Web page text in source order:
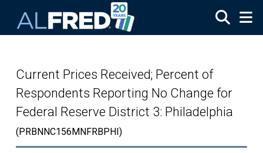
Current Prices Received; Percent of
Respondents Reporting No Change for
Federal Reserve District 3: Philadelphia
(PRBNNC156MNFRBPHI)